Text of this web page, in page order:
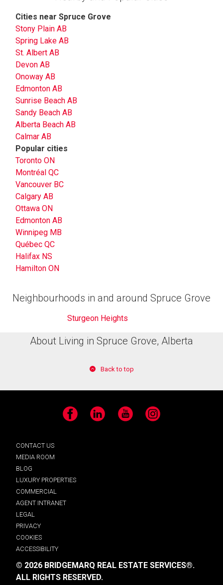
Cities near Spruce Grove
Stony Plain AB
Spring Lake AB
St. Albert AB
Devon AB
Onoway AB
Edmonton AB
Sunrise Beach AB
Sandy Beach AB
Alberta Beach AB
Calmar AB
Popular cities
Toronto ON
Montréal QC
Vancouver BC
Calgary AB
Ottawa ON
Edmonton AB
Winnipeg MB
Québec QC
Halifax NS
Hamilton ON
Neighbourhoods in and around Spruce Grove
Sturgeon Heights
About Living in Spruce Grove, Alberta
Back to top
Facebook LinkedIn YouTube Instagram
CONTACT US
MEDIA ROOM
BLOG
LUXURY PROPERTIES
COMMERCIAL
AGENT INTRANET
LEGAL
PRIVACY
COOKIES
ACCESSIBILITY
© 2026 BRIDGEMARQ REAL ESTATE SERVICES®.
ALL RIGHTS RESERVED.